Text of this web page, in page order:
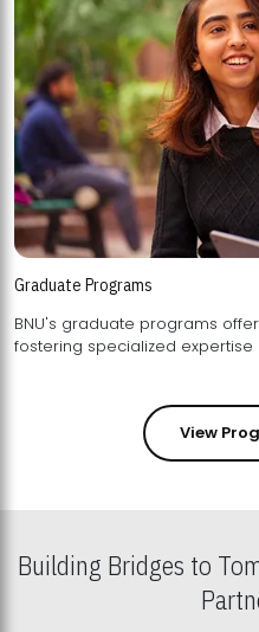
Graduate Programs
BNU's graduate programs
View
Building Bridges to